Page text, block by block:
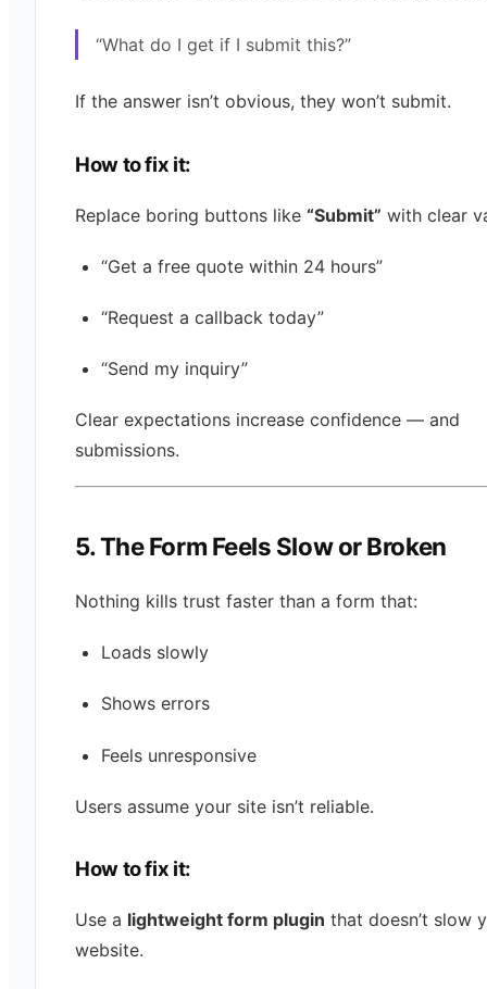
“What do I get if I submit this?”
If the answer isn’t obvious, they won’t submit.
How to fix it:
Replace boring buttons like “Submit” with clear
“Get a free quote within 24 hours”
“Request a callback today”
“Send my inquiry”
Clear expectations increase confidence — and
submissions.
5. The Form Feels Slow or Broken
Nothing kills trust faster than a form that:
Loads slowly
Shows errors
Feels unresponsive
Users assume your site isn’t reliable.
How to fix it:
Use a lightweight form plugin that doesn’t slow
website.